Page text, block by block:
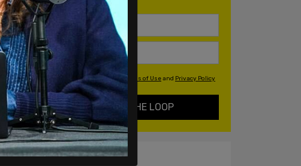
By signing up you agree to ourTerms of Useand Privacy Policy
KEEP ME IN THE LOOP
ALSO ON PM.